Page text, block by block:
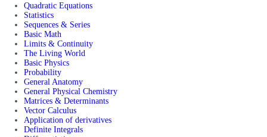
Quadratic Equations
Statistics
Sequences & Series
Basic Math
Limits & Continuity
The Living World
Basic Physics
Probability
General Anatomy
General Physical Chemistry
Matrices & Determinants
Vector Calculus
Application of derivatives
Definite Integrals